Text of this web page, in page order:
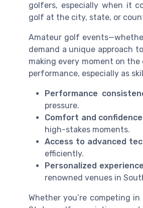
golfers, especially when it
golf at the city, state, or
Amateur golf
demand a unique approach
making every moment on
performance, especially as
Performance
pressure.
Comfort and
high-stakes moments.
Access to advanced
efficiently.
Personalized
renowned venues in
Whether you’re competing